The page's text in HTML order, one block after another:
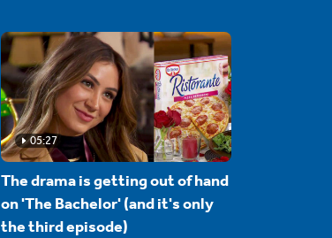
05:27
The drama is getting out of hand
on 'The Bachelor' (and it's only
the third episode)